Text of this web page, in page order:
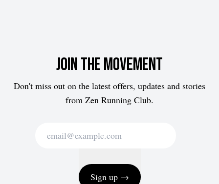
Join the movement
Don't miss out on the latest offers, updates and stories
from Zen Running Club.
Sign up →